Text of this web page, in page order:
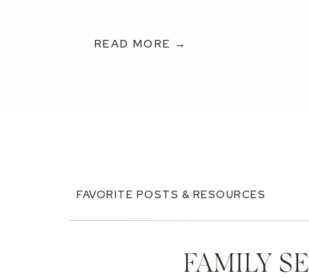
READ MORE →
FAVORITE POSTS & RESOURCES
FAMILY